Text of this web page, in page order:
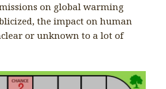
on global warming
the impact on human
or unknown to a lot of